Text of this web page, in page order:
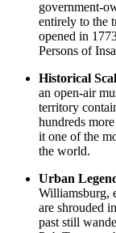
government-
entirely to the
opened in
Persons of
Historical
an open-air
territory
hundreds
it one of the
the world.
Urban
Williamsburg,
are shrouded
past still